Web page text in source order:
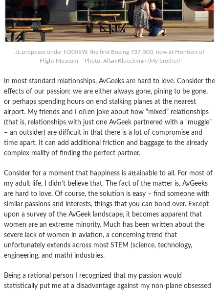
JL proposes under N300SW, the first Boeing 737-300, now at Frontiers of
Flight Museum – Photo: Allan Klueckman (My brother)
In most standard relationships, AvGeeks are hard to love. Consider the
effects of our passion: we are either always gone, pining to be gone,
or perhaps spending hours on end stalking planes at the nearest
airport. My friends and I often joke about how “mixed” relationships
(that is, relationships with just one AvGeek partnered with a “muggle”
– an outsider) are difficult in that there is a lot of compromise and
time apart. It can add additional friction and baggage to the already
complex reality of finding the perfect partner.
Consider for a moment that happiness is attainable to all. For most of
my adult life, I didn’t believe that. The fact of the matter is, AvGeeks
are hard to love. Of course, the solution is easy – find someone with
similar passions and interests, things that you can bond over. Except
upon a survey of the AvGeek landscape, it becomes apparent that
women are an extreme minority. Much has been written about the
severe lack of women in aviation, a concerning trend that
unfortunately extends across most STEM (science, technology,
engineering, and math) industries.
Being a rational person I recognized that my passion would
statistically put me at a disadvantage against my non-plane obsessed